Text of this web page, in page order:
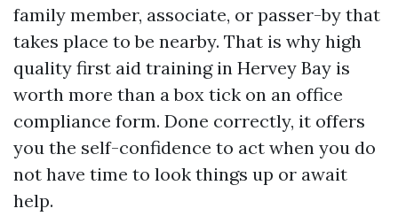
family member, associate, or passer-by that
takes place to be nearby. That is why high
quality first aid training in Hervey Bay is
worth more than a box tick on an office
compliance form. Done correctly, it offers
you the self-confidence to act when you do
not have time to look things up or await
help.